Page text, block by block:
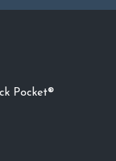
Pocket®